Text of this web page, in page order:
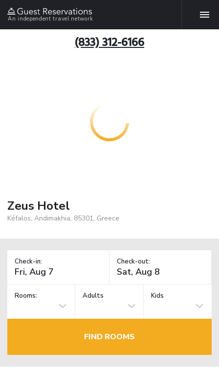
An independent travel network
(833) 312-6166
Zeus Hotel
Kéfalos, Andimakhia, 85301, Greece
Check-in: Check-out:
Rooms: Adults Kids
FIND ROOMS